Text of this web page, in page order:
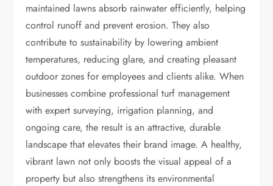
maintained lawns absorb rainwater efficiently, helping
control runoff and prevent erosion. They also
contribute to sustainability by lowering ambient
temperatures, reducing glare, and creating pleasant
outdoor zones for employees and clients alike. When
businesses combine professional turf management
with expert surveying, irrigation planning, and
ongoing care, the result is an attractive, durable
landscape that elevates their brand image. A healthy,
vibrant lawn not only boosts the visual appeal of a
property but also strengthens its environmental